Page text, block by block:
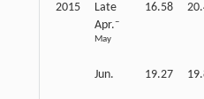
2015
Late
Apr.–
May
16.58
Jun. 19.27